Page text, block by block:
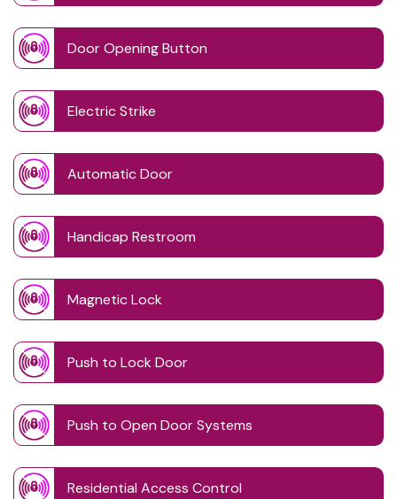
Door Opening Button
Electric Strike
Automatic Door
Handicap Restroom
Magnetic Lock
Push to Lock Door
Push to Open Door Systems
Residential Access Control